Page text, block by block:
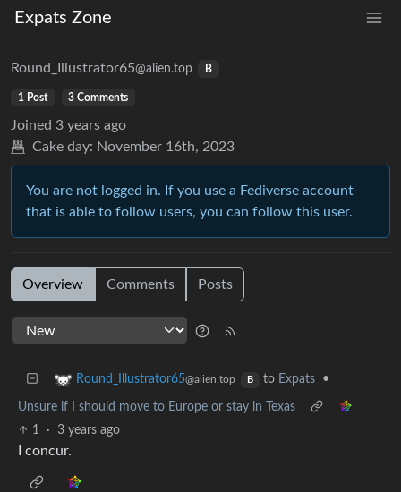
Expats Zone
Round_Illustrator65@alien.top B
1 Post 3 Comments
Joined 3 years ago
Cake day: November 16th, 2023
You are not logged in. If you use a Fediverse account
that is able to follow users, you can follow this user.
Overview Comments Posts
Round_Illustrator65@alien.top B to Expats •
Unsure if I should move to Europe or stay in Texas
1
· 3 years ago
I concur.